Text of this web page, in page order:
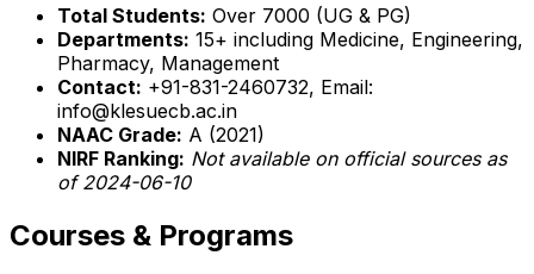
Total Students: Over 7000 (UG & PG)
Departments: 15+ including Medicine, Engineering,
Pharmacy, Management
Contact: +91-831-2460732, Email:
info@klesuecb.ac.in
NAAC Grade: A (2021)
NIRF Ranking: Not available on official sources as
of 2024-06-10
Courses & Programs